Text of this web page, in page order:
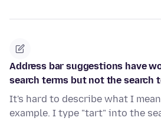
Address bar suggestions have
search terms but not the search
It's hard to describe what I
example. I type "tart" into the